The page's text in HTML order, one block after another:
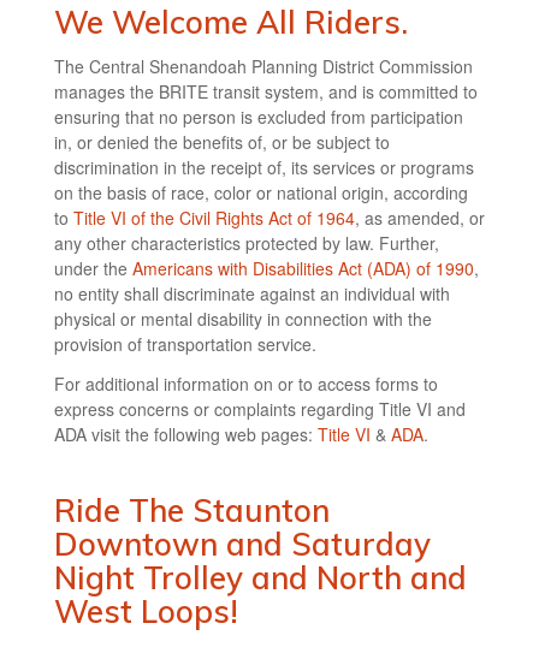
We Welcome All Riders.
The Central Shenandoah Planning District Commission
manages the BRITE transit system, and is committed to
ensuring that no person is excluded from participation
in, or denied the benefits of, or be subject to
discrimination in the receipt of, its services or programs
on the basis of race, color or national origin, according
to Title VI of the Civil Rights Act of 1964, as amended, or
any other characteristics protected by law. Further,
under the Americans with Disabilities Act (ADA) of 1990,
no entity shall discriminate against an individual with
physical or mental disability in connection with the
provision of transportation service.
For additional information on or to access forms to
express concerns or complaints regarding Title VI and
ADA visit the following web pages: Title VI & ADA.
Ride The Staunton
Downtown and Saturday
Night Trolley and North and
West Loops!